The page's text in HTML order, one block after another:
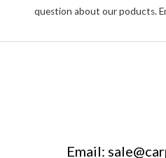
question about our poducts.
Email: